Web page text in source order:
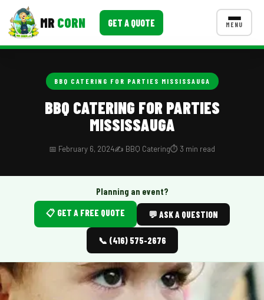
MR CORN GET A QUOTE MENU
Event BBQ Catering
School Catering
Food Truck Fun Foods
Roast Corn Catering
Wedding Catering
CONTACT US
FAQ
MORE
BBQ CATERING FOR PARTIES MISSISSAUGA
BBQ CATERING FOR PARTIES
MISSISSAUGA
📅 February 6, 2024✍️ BBQ Catering⏱️ 3 min read
Planning an event?
📋 GET A FREE QUOTE
💬 ASK A QUESTION
📞 (416) 575-2676